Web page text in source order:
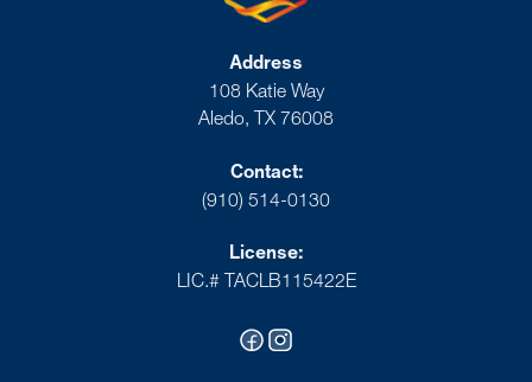
Address
108 Katie Way
Aledo, TX 76008
Contact:
(910) 514-0130
License:
LIC.# TACLB115422E